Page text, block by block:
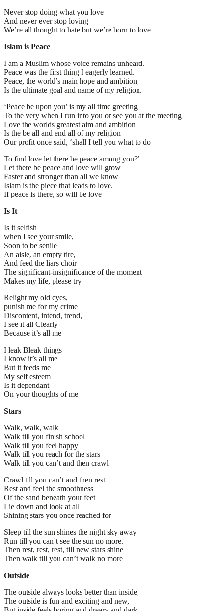
Never stop doing what you love
And never ever stop loving
We’re all thought to hate but we’re born to love
Islam is Peace
I am a Muslim whose voice remains unheard.
Peace was the first thing I eagerly learned.
Peace, the world’s main hope and ambition,
Is the ultimate goal and name of my religion.
‘Peace be upon you’ is my all time greeting
To the very when I run into you or see you at the meeting
Love the worlds greatest aim and ambition
Is the be all and end all of my religion
Our profit once said, ‘shall I tell you what to do
To find love let there be peace among you?’
Let there be peace and love will grow
Faster and stronger than all we know
Islam is the piece that leads to love.
If peace is there, so will be love
Is It
Is it selfish
when I see your smile,
Soon to be senile
An aisle, an empty tire,
And feed the liars choir
The significant-insignificance of the moment
Makes my life, please try
Relight my old eyes,
punish me for my crime
Discontent, intend, trend,
I see it all Clearly
Because it’s all me
I leak Bleak things
I know it’s all me
But it feeds me
My self esteem
Is it dependant
On your thoughts of me
Stars
Walk, walk, walk
Walk till you finish school
Walk till you feel happy
Walk till you reach for the stars
Walk till you can’t and then crawl
Crawl till you can’t and then rest
Rest and feel the smoothness
Of the sand beneath your feet
Lie down and look at all
Shining stars you once reached for
Sleep till the sun shines the night sky away
Run till you can’t see the sun no more.
Then rest, rest, rest, till new stars shine
Then walk till you can’t walk no more
Outside
The outside always looks better than inside,
The outside is fun and exciting and new,